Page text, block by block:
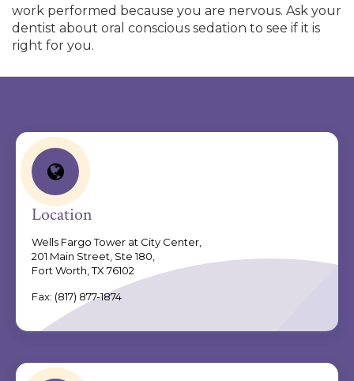
work performed because you are nervous. Ask your
dentist about oral conscious sedation to see if it is
right for you.
Location
Wells Fargo Tower at City Center,
201 Main Street, Ste 180,
Fort Worth, TX 76102
Fax: (817) 877-1874